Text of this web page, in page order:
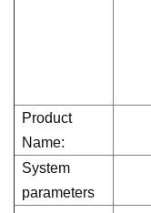
Product
Name:
System
parameters